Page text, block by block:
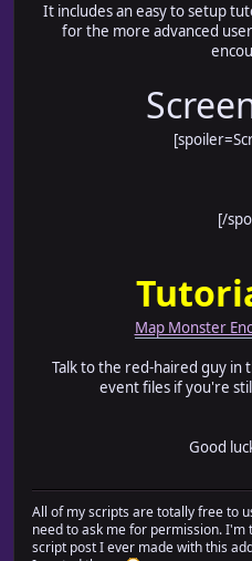
It includes an easy to setup
for the more advanced
[/
Map Monster
Talk to the red-haired guy in
event files if you're
Good
All of my scripts are totally free to
need to ask me for permission. I'm
script post I ever made with this